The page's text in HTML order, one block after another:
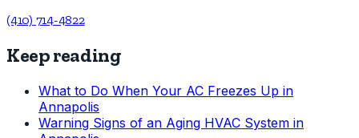
(410) 714-4822
Keep reading
What to Do When Your AC Freezes Up in
Annapolis
Warning Signs of an Aging HVAC System in